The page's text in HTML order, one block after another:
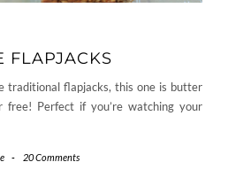
FLAPJACKS
traditional flapjacks, this one is butter
free! Perfect if you’re watching your
- 20 Comments